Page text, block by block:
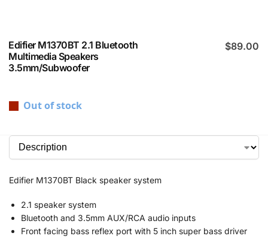
Edifier M1370BT 2.1 Bluetooth
Multimedia Speakers
3.5mm/Subwoofer
$89.00
Out of stock
Edifier M1370BT Black speaker system
2.1 speaker system
Bluetooth and 3.5mm AUX/RCA audio inputs
Front facing bass reflex port with 5 inch super bass driver